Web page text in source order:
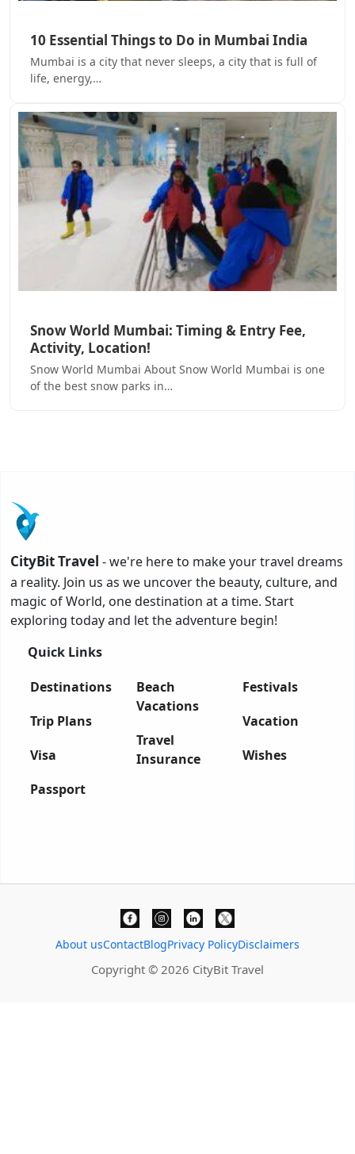
10 Essential Things to Do in Mumbai India
Mumbai is a city that never sleeps, a city that is full of
life, energy,…
Snow World Mumbai: Timing & Entry Fee,
Activity, Location!
Snow World Mumbai About Snow World Mumbai is one
of the best snow parks in…
CityBit Travel - we're here to make your travel dreams
a reality. Join us as we uncover the beauty, culture, and
magic of World, one destination at a time. Start
exploring today and let the adventure begin!
Quick Links
Destinations
Trip Plans
Visa
Passport
Beach
Vacations
Travel
Insurance
Festivals
Vacation
Wishes
About usContactBlogPrivacy PolicyDisclaimers
Copyright © 2026 CityBit Travel